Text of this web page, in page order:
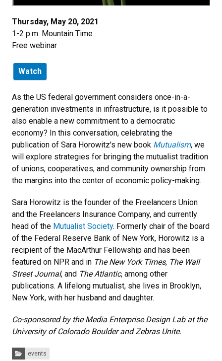
Thursday, May 20, 2021
1-2 p.m. Mountain Time
Free webinar
Watch
As the US federal government considers once-in-a-
generation investments in infrastructure, is it possible to
also enable a new commitment to a democratic
economy? In this conversation, celebrating the
publication of Sara Horowitz's new book Mutualism, we
will explore strategies for bringing the mutualist tradition
of unions, cooperatives, and community ownership from
the margins into the center of economic policy-making.
Sara Horowitz is the founder of the Freelancers Union
and the Freelancers Insurance Company, and currently
head of the Mutualist Society. Formerly chair of the board
of the Federal Reserve Bank of New York, Horowitz is a
recipient of the MacArthur Fellowship and has been
featured on NPR and in The New York Times, The Wall
Street Journal, and The Atlantic, among other
publications. A lifelong mutualist, she lives in Brooklyn,
New York, with her husband and daughter.
Co-sponsored by the Media Enterprise Design Lab at the
University of Colorado Boulder and Zebras Unite.
Categories:
events